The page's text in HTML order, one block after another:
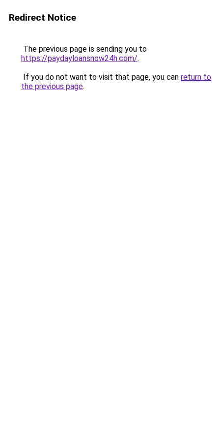
Redirect Notice
The previous page is sending you to
https://paydayloansnow24h.com/.
If you do not want to visit that page, you can return to
the previous page.